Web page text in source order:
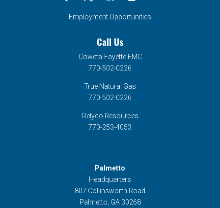
Employment Opportunities
Call Us
Coweta-Fayette EMC
770-502-0226
True Natural Gas
770-502-0226
Relyco Resources
770-253-4053
Palmetto
Headquarters
807 Collinsworth Road
Palmetto, GA 30268